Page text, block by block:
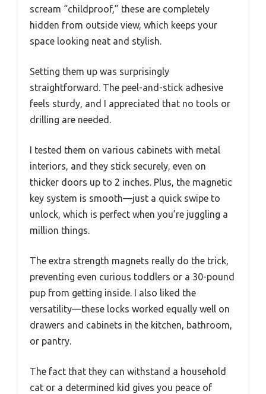
scream “childproof,” these are completely
hidden from outside view, which keeps your
space looking neat and stylish.
Setting them up was surprisingly
straightforward. The peel-and-stick adhesive
feels sturdy, and I appreciated that no tools or
drilling are needed.
I tested them on various cabinets with metal
interiors, and they stick securely, even on
thicker doors up to 2 inches. Plus, the magnetic
key system is smooth—just a quick swipe to
unlock, which is perfect when you’re juggling a
million things.
The extra strength magnets really do the trick,
preventing even curious toddlers or a 30-pound
pup from getting inside. I also liked the
versatility—these locks worked equally well on
drawers and cabinets in the kitchen, bathroom,
or pantry.
The fact that they can withstand a household
cat or a determined kid gives you peace of